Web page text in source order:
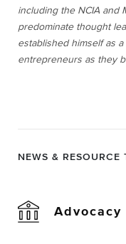
including the NCIA and
predominate thought
established himself as
entrepreneurs as they
NEWS & RESOURCE
Advocacy